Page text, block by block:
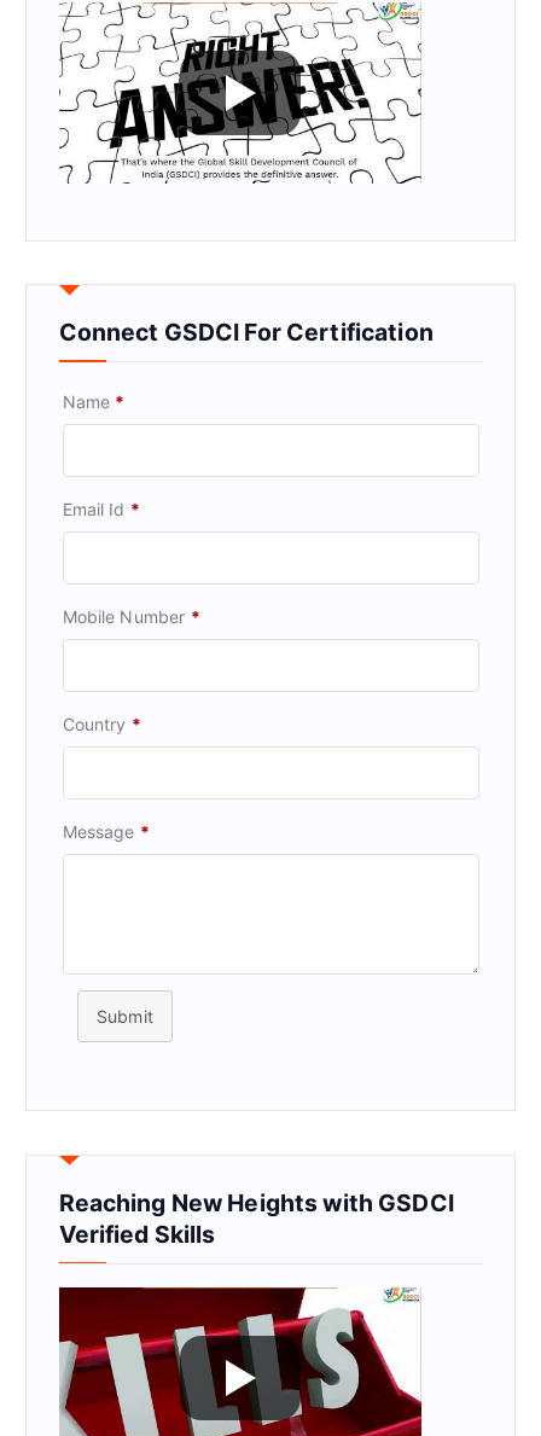
Connect GSDCI For Certification
Name *
Email Id *
Mobile Number *
Country *
Message *
Submit
Reaching New Heights with GSDCI
Verified Skills